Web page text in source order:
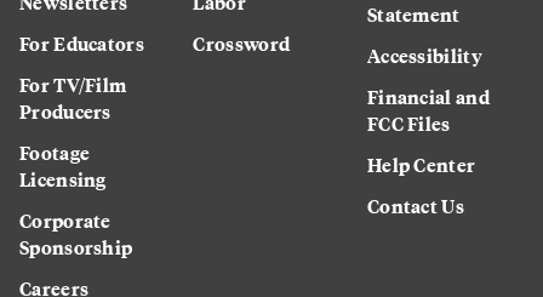
For Educators
For TV/Film
Producers
Footage
Licensing
Corporate
Sponsorship
Careers
Crossword
Statement
Accessibility
Financial and
FCC Files
Help Center
Contact Us